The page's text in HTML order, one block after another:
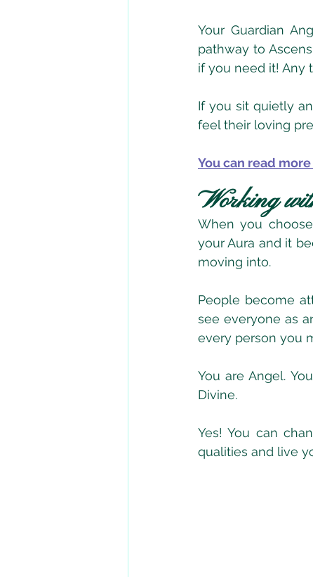
Your Guardian
pathway to
if you need it! Any
If you sit quietly
feel their loving
You can read
Working
When you
your Aura and it
moving into.
People become
see everyone as
every person you
You are Angel.
Divine.
Yes! You can
qualities and live